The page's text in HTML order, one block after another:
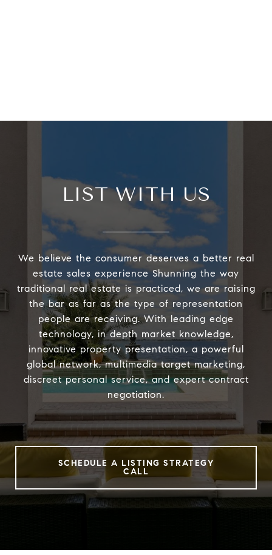
LIST WITH US
We believe the consumer deserves a better real
estate sales experience Shunning the way
traditional real estate is practiced, we are raising
the bar as far as the type of representation
people are receiving. With leading edge
technology, in depth market knowledge,
innovative property presentation, a powerful
global network, multimedia target marketing,
discreet personal service, and expert contract
negotiation.
SCHEDULE A LISTING STRATEGY
CALL